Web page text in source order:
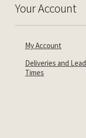
Your Account
My Account
Deliveries and Lead
Times